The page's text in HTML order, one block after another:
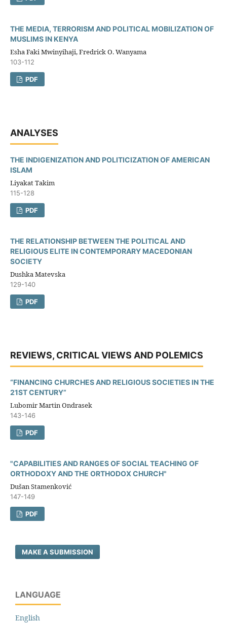
THE MEDIA, TERRORISM AND POLITICAL MOBILIZATION OF
MUSLIMS IN KENYA
Esha Faki Mwinyihaji, Fredrick O. Wanyama
103-112
PDF
ANALYSES
THE INDIGENIZATION AND POLITICIZATION OF AMERICAN
ISLAM
Liyakat Takim
115-128
PDF
THE RELATIONSHIP BETWEEN THE POLITICAL AND
RELIGIOUS ELITE IN CONTEMPORARY MACEDONIAN
SOCIETY
Dushka Matevska
129-140
PDF
REVIEWS, CRITICAL VIEWS AND POLEMICS
“FINANCING CHURCHES AND RELIGIOUS SOCIETIES IN THE
21ST CENTURY”
Lubomir Martin Ondrasek
143-146
PDF
"CAPABILITIES AND RANGES OF SOCIAL TEACHING OF
ORTHODOXY AND THE ORTHODOX CHURCH"
Dušan Stamenković
147-149
PDF
MAKE A SUBMISSION
LANGUAGE
English